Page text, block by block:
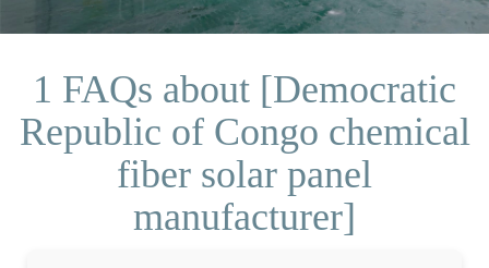
1 FAQs about [Democratic
Republic of Congo chemical
fiber solar panel
manufacturer]